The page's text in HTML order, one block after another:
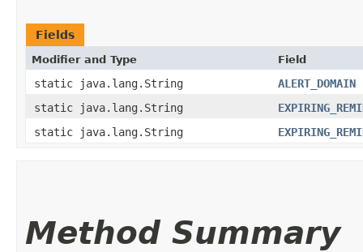
Fields
Modifier and Type Field
static java.lang.String
ALERT_DOMAIN
static java.lang.String
static java.lang.String
Method Summary